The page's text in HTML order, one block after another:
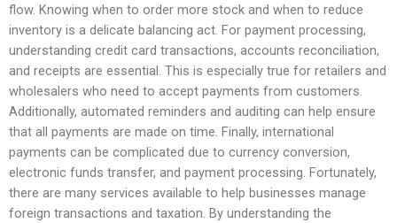
flow. Knowing when to order more stock and when to reduce
inventory is a delicate balancing act. For payment processing,
understanding credit card transactions, accounts reconciliation,
and receipts are essential. This is especially true for retailers and
wholesalers who need to accept payments from customers.
Additionally, automated reminders and auditing can help ensure
that all payments are made on time. Finally, international
payments can be complicated due to currency conversion,
electronic funds transfer, and payment processing. Fortunately,
there are many services available to help businesses manage
foreign transactions and taxation. By understanding the